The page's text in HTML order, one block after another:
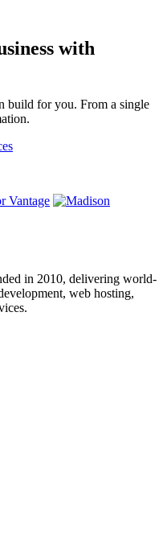
with
build for you. From a single
in 2010, delivering world-
web hosting,